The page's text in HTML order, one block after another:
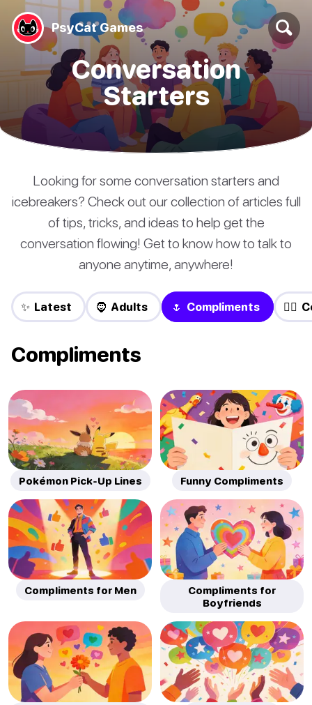
PsyCat Games
Conversation
Starters
Looking for some conversation starters and
icebreakers? Check out our collection of articles full
of tips, tricks, and ideas to help get the
conversation flowing! Get to know how to talk to
anyone anytime, anywhere!
✨ Latest 🧔 Adults 🌷 Compliments ❤️‍🔥
Compliments
Pokémon Pick-Up Lines Funny Compliments
Compliments for Men
Compliments for
Boyfriends